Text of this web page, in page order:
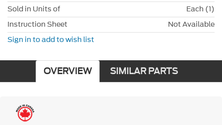
Sold in Units of
Each (1)
Instruction Sheet
Not Available
Sign in to add to wish list
OVERVIEW SIMILAR PARTS